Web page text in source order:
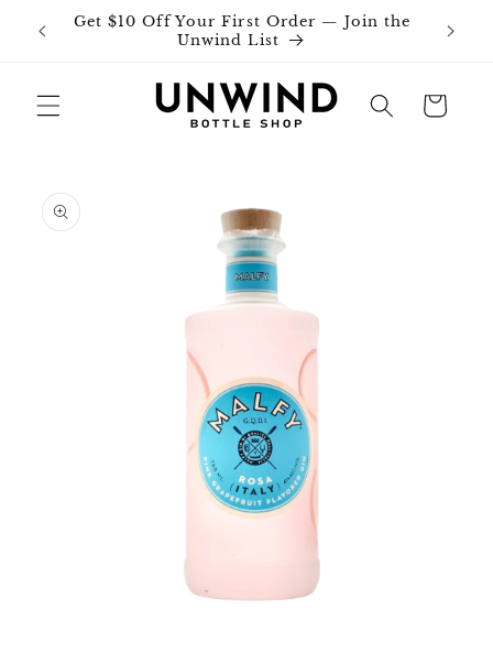
Skip to
content
Get $10 Off Your First Order — Join the
Unwind List
Join
Cart
product
information